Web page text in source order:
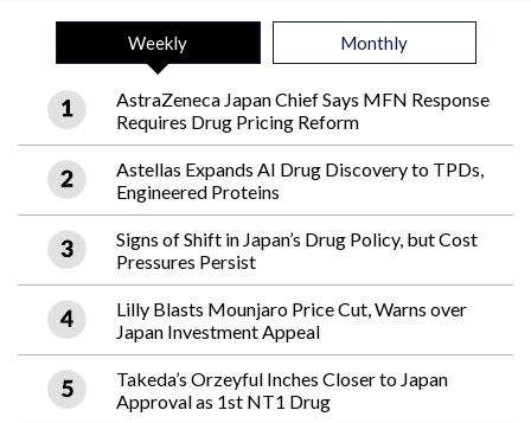
Weekly Monthly
AstraZeneca Japan Chief Says MFN Response
Requires Drug Pricing Reform
Astellas Expands AI Drug Discovery to TPDs,
Engineered Proteins
Signs of Shift in Japan’s Drug Policy, but Cost
Pressures Persist
Lilly Blasts Mounjaro Price Cut, Warns over
Japan Investment Appeal
Takeda’s Orzeyful Inches Closer to Japan
Approval as 1st NT1 Drug